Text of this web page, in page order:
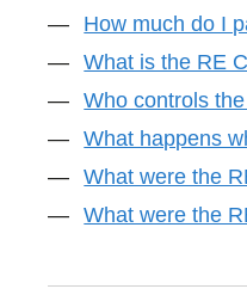
How much do I
What is the RE
Who controls
What happens
What were the
What were the